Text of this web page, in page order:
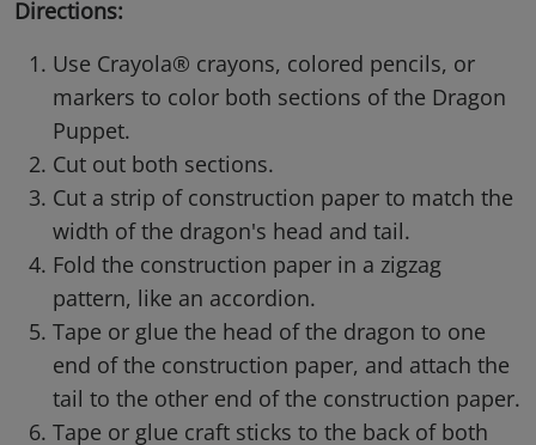
Directions:
Use Crayola® crayons, colored pencils, or
markers to color both sections of the Dragon
Puppet.
Cut out both sections.
Cut a strip of construction paper to match the
width of the dragon's head and tail.
Fold the construction paper in a zigzag
pattern, like an accordion.
Tape or glue the head of the dragon to one
end of the construction paper, and attach the
tail to the other end of the construction paper.
Tape or glue craft sticks to the back of both